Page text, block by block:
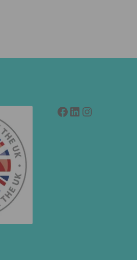
Facebook
LinkedIn
link to instagram